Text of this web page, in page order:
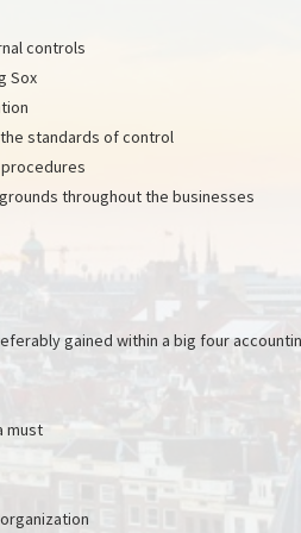
controls
Sox
standards of control
throughout the businesses
gained within a big four
must